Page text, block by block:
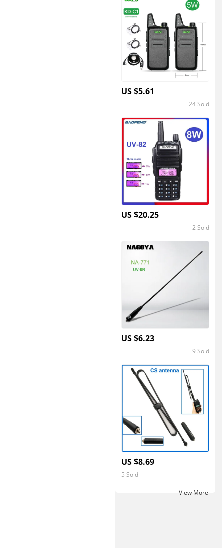
4.4
US $5.61
24 Sold
4.8
US $20.25
2 Sold
5.0
US $6.23
9 Sold
5.0
US $8.69
5 Sold
View More ‎